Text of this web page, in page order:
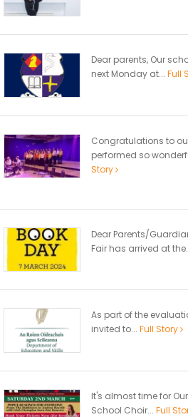
Dear parents, Our
next Monday at... Full
Congratulations to
performed so
Story
Dear Parents/
Fair has arrived at
As part of the
invited to... Full Story
It's almost time for
School Choir... Full